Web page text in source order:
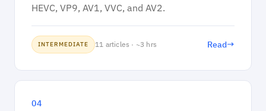
HEVC, VP9, AV1, VVC, and AV2.
INTERMEDIATE 11 articles · ~3 hrs Read→
04